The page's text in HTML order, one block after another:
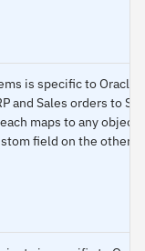
is specific to Oracle
and Sales orders to
maps to any object
field on the other